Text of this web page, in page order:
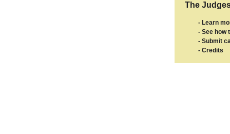
The
- Learn
- See how
- Submit
- Credits